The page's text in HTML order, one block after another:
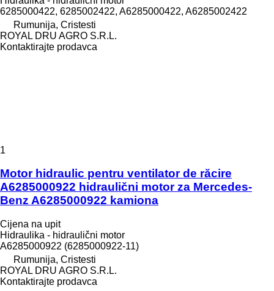
6285000422, 6285002422, A6285000422, A6285002422
Rumunija, Cristesti
ROYAL DRU AGRO S.R.L.
Kontaktirajte prodavca
1
Motor hidraulic pentru ventilator de răcire
A6285000922 hidraulični motor za Mercedes-
Benz A6285000922 kamiona
Cijena na upit
Hidraulika - hidraulični motor
A6285000922 (6285000922-11)
Rumunija, Cristesti
ROYAL DRU AGRO S.R.L.
Kontaktirajte prodavca